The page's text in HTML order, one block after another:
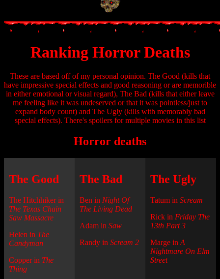
Ranking Horror Deaths
These are based off of my personal opinion. The Good (kills that
have impressive special effects and good reasoning or are memorible
in either emotional or visual regard), The Bad (kills that either leave
me feeling like it was undeserved or that it was pointless/just to
expand body count) and The Ugly (kills with memorably bad
special effects). There's spoilers for multiple movies in this list
Horror deaths
The Good
The Hitchhiker in
The Texas Chain
Saw Massacre
Helen in The
Candyman
Copper in The
Thing
The Bad
Ben in Night Of
The Living Dead
Adam in Saw
Randy in Scream 2
The Ugly
Tatum in Scream
Rick in Friday The
13th Part 3
Marge in A
Nightmare On Elm
Street